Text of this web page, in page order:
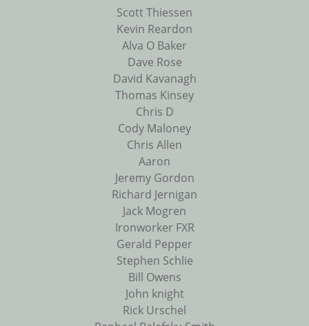
Scott Thiessen
Kevin Reardon
Alva O Baker
Dave Rose
David Kavanagh
Thomas Kinsey
Chris D
Cody Maloney
Chris Allen
Aaron
Jeremy Gordon
Richard Jernigan
Jack Mogren
Ironworker FXR
Gerald Pepper
Stephen Schlie
Bill Owens
John knight
Rick Urschel